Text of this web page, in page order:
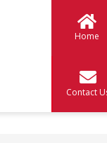
Home
Contact